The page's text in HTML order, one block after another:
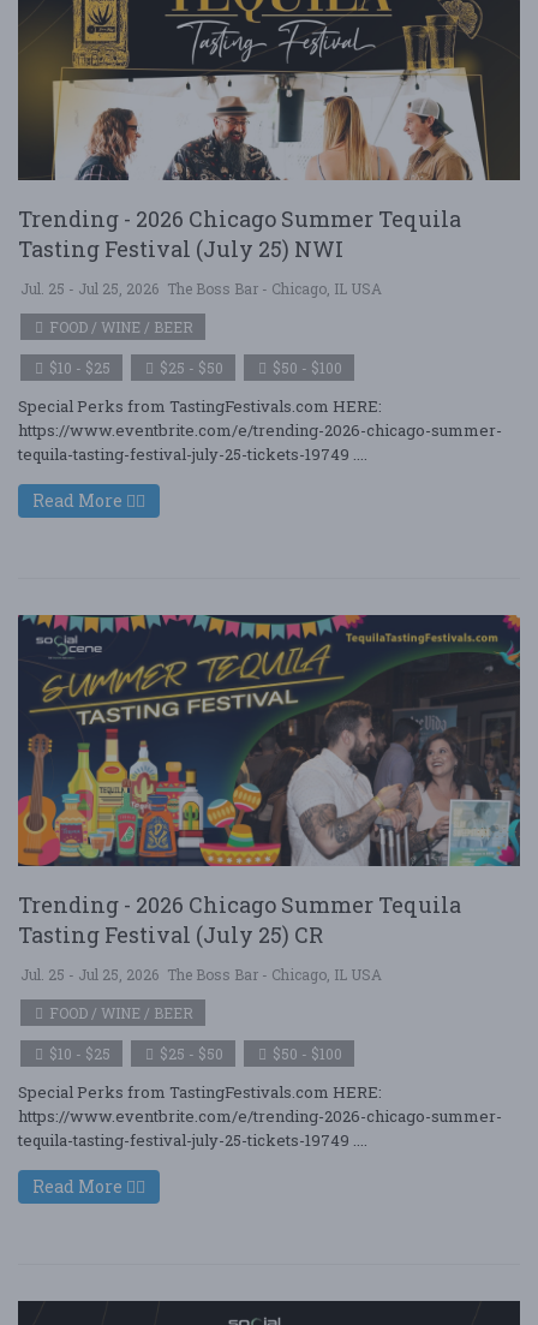
Trending - 2026 Chicago Summer Tequila
Tasting Festival (July 25) NWI
Jul. 25 - Jul 25, 2026 The Boss Bar - Chicago, IL USA
FOOD / WINE / BEER
$10 - $25 $25 - $50 $50 - $100
Special Perks from TastingFestivals.com HERE:
https://www.eventbrite.com/e/trending-2026-chicago-summer-
tequila-tasting-festival-july-25-tickets-19749 ....
Read More
Trending - 2026 Chicago Summer Tequila
Tasting Festival (July 25) CR
Jul. 25 - Jul 25, 2026 The Boss Bar - Chicago, IL USA
FOOD / WINE / BEER
$10 - $25 $25 - $50 $50 - $100
Special Perks from TastingFestivals.com HERE:
https://www.eventbrite.com/e/trending-2026-chicago-summer-
tequila-tasting-festival-july-25-tickets-19749 ....
Read More